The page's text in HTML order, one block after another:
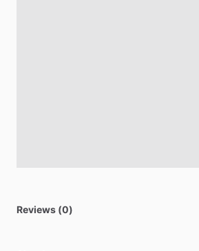
Reviews (0)